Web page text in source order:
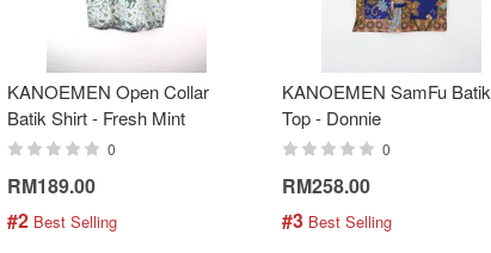
KANOEMEN Open Collar
Batik Shirt - Fresh Mint
0
RM189.00
#2 Best Selling
KANOEMEN SamFu Batik
Top - Donnie
0
RM258.00
#3 Best Selling